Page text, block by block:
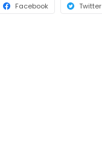
Facebook Twitter